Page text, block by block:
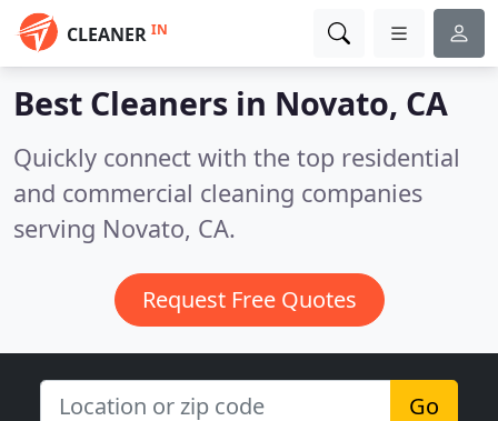
CLEANER IN
Best Cleaners in Novato, CA
Quickly connect with the top residential
and commercial cleaning companies
serving Novato, CA.
Request Free Quotes
Go